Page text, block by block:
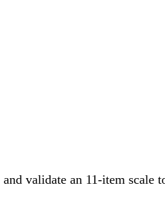
validate an 11-item scale